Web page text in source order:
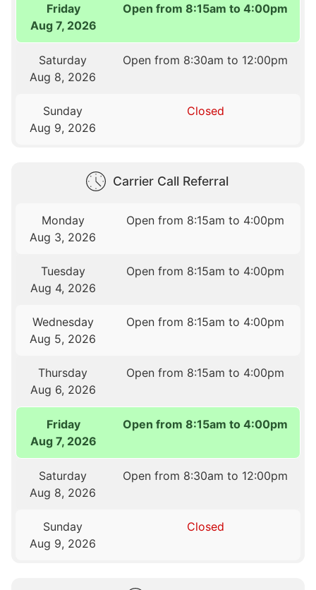
Friday
Aug 7, 2026
Open from 8:15am to 4:00pm
Saturday
Aug 8, 2026
Open from 8:30am to 12:00pm
Sunday
Aug 9, 2026
Closed
Carrier Call Referral
Monday
Aug 3, 2026
Open from 8:15am to 4:00pm
Tuesday
Aug 4, 2026
Open from 8:15am to 4:00pm
Wednesday
Aug 5, 2026
Open from 8:15am to 4:00pm
Thursday
Aug 6, 2026
Open from 8:15am to 4:00pm
Friday
Aug 7, 2026
Open from 8:15am to 4:00pm
Saturday
Aug 8, 2026
Open from 8:30am to 12:00pm
Sunday
Aug 9, 2026
Closed